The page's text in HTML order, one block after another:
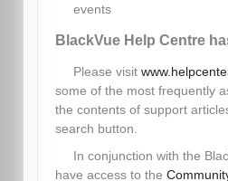
events
BlackVue Help Centre
Please visit
some of the most frequently
the contents of support
search button.
In conjunction with the
have access to the